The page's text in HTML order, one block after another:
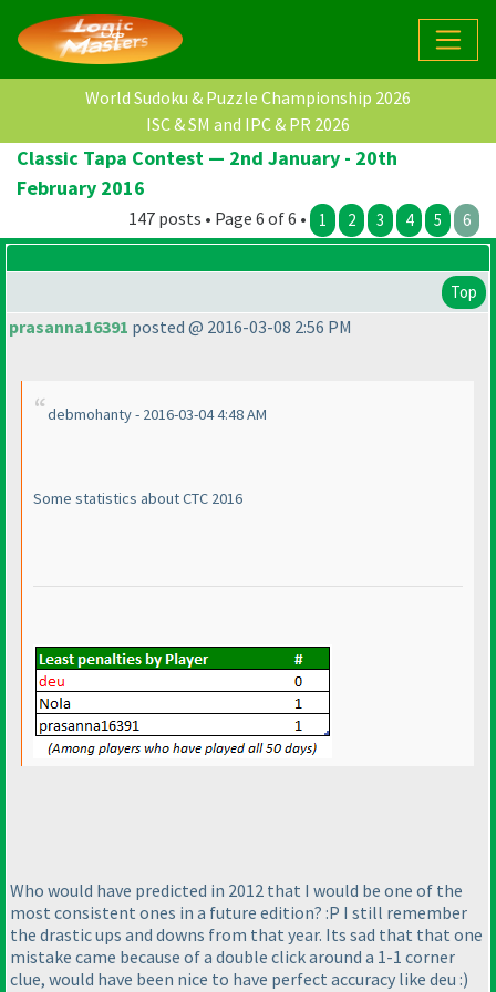
World Sudoku & Puzzle Championship 2026
ISC & SM and IPC & PR 2026
Classic Tapa Contest — 2nd January - 20th
February 2016
147 posts • Page 6 of 6 • 1 2 3 4 5 6
Top
prasanna16391 posted @ 2016-03-08 2:56 PM
debmohanty - 2016-03-04 4:48 AM
Some statistics about CTC 2016
Who would have predicted in 2012 that I would be one of the
most consistent ones in a future edition? :P I still remember
the drastic ups and downs from that year. Its sad that that one
mistake came because of a double click around a 1-1 corner
clue, would have been nice to have perfect accuracy like deu :)